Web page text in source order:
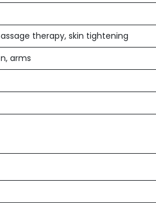
therapy, skin tightening
arms